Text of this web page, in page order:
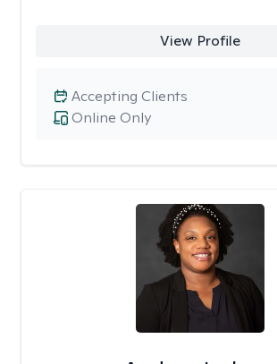
View Profile
Online Only
Accepting Clients